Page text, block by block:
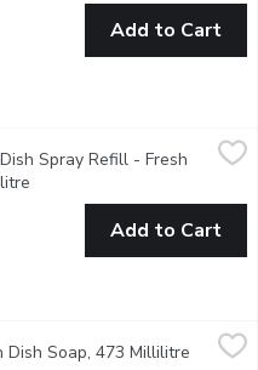
Add to Cart
- Fresh Clean Scent,
you the power of an
Spray Refill - Fresh
Add to Cart
fighting formula for a
Soap, 473 Millilitre Open